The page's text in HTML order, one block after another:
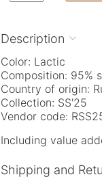
Description 
Color: Lactic
Composition: 95%
Country of origin:
Collection: SS'25
Vendor code:
Including value
Shipping and